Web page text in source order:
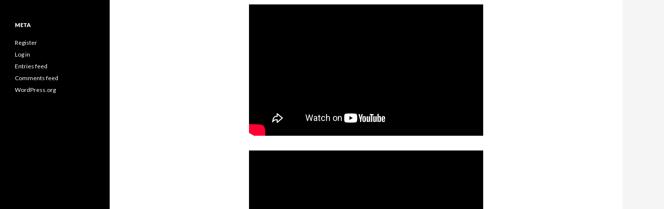
META
Register
Log in
Entries feed
Comments feed
WordPress.org